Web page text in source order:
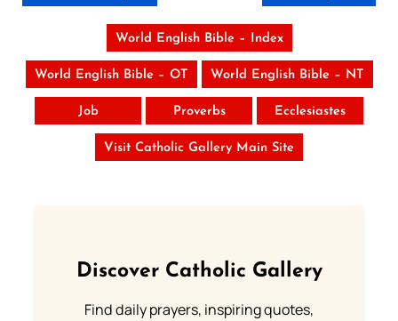
World English Bible – Index
World English Bible – OT World English Bible – NT
Job Proverbs Ecclesiastes
Visit Catholic Gallery Main Site
Discover Catholic Gallery
Find daily prayers, inspiring quotes,